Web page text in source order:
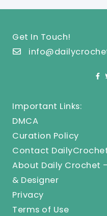
Get In Touch!
Important Links:
DMCA
Curation Policy
Contact
About Daily Crochet
& Designer
Privacy
Terms of Use